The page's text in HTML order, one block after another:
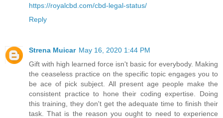
https://royalcbd.com/cbd-legal-status/
Reply
Strena Muicar May 16, 2020 1:44 PM
Gift with high learned force isn't basic for everybody. Making
the ceaseless practice on the specific topic engages you to
be ace of pick subject. All present age people make the
consistent practice to hone their coding expertise. Doing
this training, they don't get the adequate time to finish their
task. That is the reason you ought to need to experience